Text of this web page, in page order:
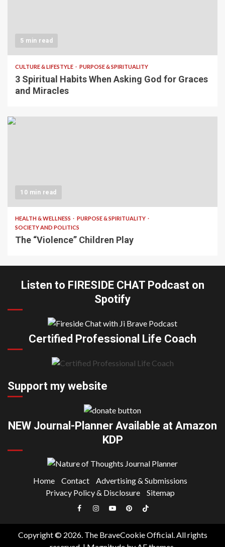
5 min read
CULTURE & LIFESTYLE PURPOSE & SPIRITUALITY
3 Spiritual Habits When Asking God for Graces
and Miracles
10 min read
HEALTH & WELLNESS
PURPOSE & SPIRITUALITY
SOCIETY AND POLITICS
The “Violence” Children Play
Listen to FIRESIDE CHAT Podcast on
Spotify
Certified Professional Life Coach
Support my website
NEW Journal-Planner Available at Amazon
KDP
Home Contact
Advertising & Submissions
Privacy Policy & Disclosure
Sitemap
Facebook
|
Meta
Instagram
YouTubePinterestTikTok
Copyright © 2026. The BraveCookie Official. All rights